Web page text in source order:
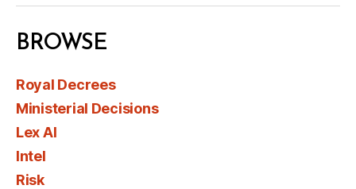
BROWSE
Royal Decrees
Ministerial Decisions
Lex AI
Intel
Risk